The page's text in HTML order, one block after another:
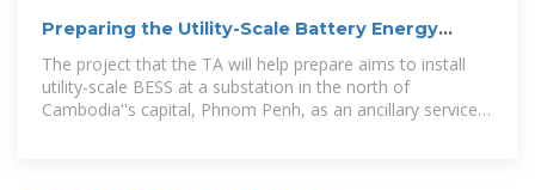
Preparing the Utility-Scale Battery Energy
Storage Project:
The project that the TA will help prepare aims to install
utility-scale BESS at a substation in the north of
Cambodia''s capital, Phnom Penh, as an ancillary service